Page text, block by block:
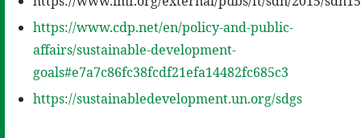
https://www.cdp.net/en/policy-and-public-
affairs/sustainable-development-
goals#e7a7c86fc38fcdf21efa14482fc685c3
https://sustainabledevelopment.un.org/sdgs